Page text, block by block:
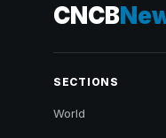
CNCB
SECTIONS
World